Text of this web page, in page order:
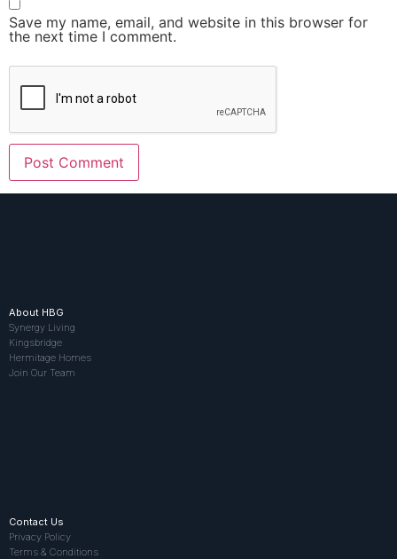
Save my name, email, and website in this browser for
the next time I comment.
About HBG
Synergy Living
Kingsbridge
Hermitage Homes
Join Our Team
Contact Us
Privacy Policy
Terms & Conditions